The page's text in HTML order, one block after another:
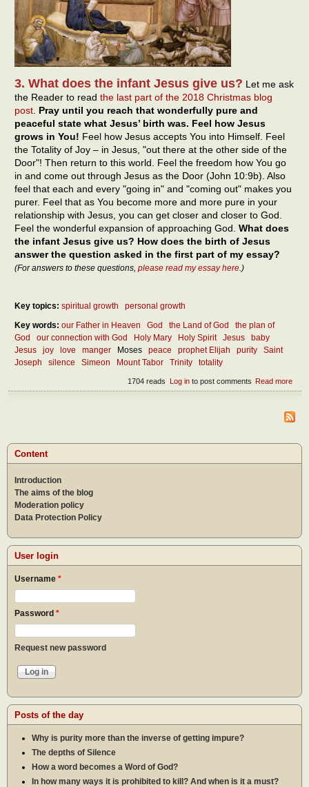
3. What does the infant Jesus give us? Let me ask
the Reader to read the last part of the 2018 Christmas blog
post Pray until you reach that wonderfully pure and
peaceful state what Jesus’ birth was. Feel how Jesus
grows in You! Feel how Jesus accepts You into Himself. Feel
the Totality of Joy – in Jesus, "out there at the other side of the
Door"! Then return to this world. Feel the freedom how You go
in and come out through Jesus as the Door (John 10:9b). Also
feel that each and every "going in" and "coming out" makes you
purer. Feel that as You become more and more pure in your
relationship with Jesus, you can get closer and closer to God.
Feel the wonderful expansion of approaching God. What does
the infant Jesus give us? How does the birth of Jesus
answer the question asked in the first part of my essay?
(For answers to these questions, please read my essay here .)
Key topics: spiritual growth
personal growth
Key words: our Father in Heaven God the Land of God
the plan of
God
our connection with God Holy Mary Holy Spirit Jesus
baby
Jesus
joy love manger Moses peace prophet Elijah purity
Saint
Joseph
silence Simeon Mount Tabor Trinity totality
Read more
Log into post comments
1704 reads
Content
Introduction
The aims of the blog
Moderation policy
Data Protection Policy
User login
Username *
Password *
Request new password
Posts of the day
Why is purity more than the inverse of getting impure?
The depths of Silence
How a word becomes a Word of God?
In how many ways it is prohibited to kill? And when is it a must?